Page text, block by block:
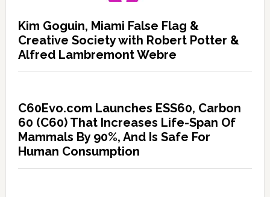
Kim Goguin, Miami False Flag &
Creative Society with Robert Potter &
Alfred Lambremont Webre
C60Evo.com Launches ESS60, Carbon
60 (C60) That Increases Life-Span Of
Mammals By 90%, And Is Safe For
Human Consumption